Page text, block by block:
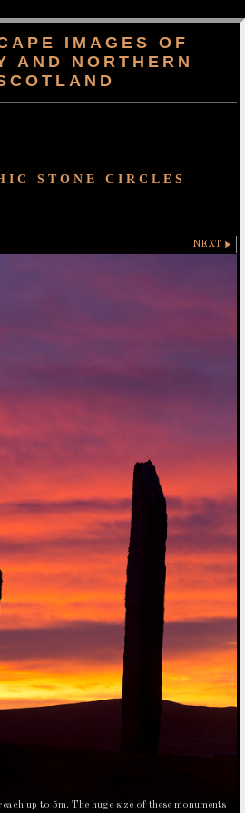
IMAGES OF
AND NORTHERN
STONE CIRCLES
NEXT
up to 5m. The huge size of these monuments